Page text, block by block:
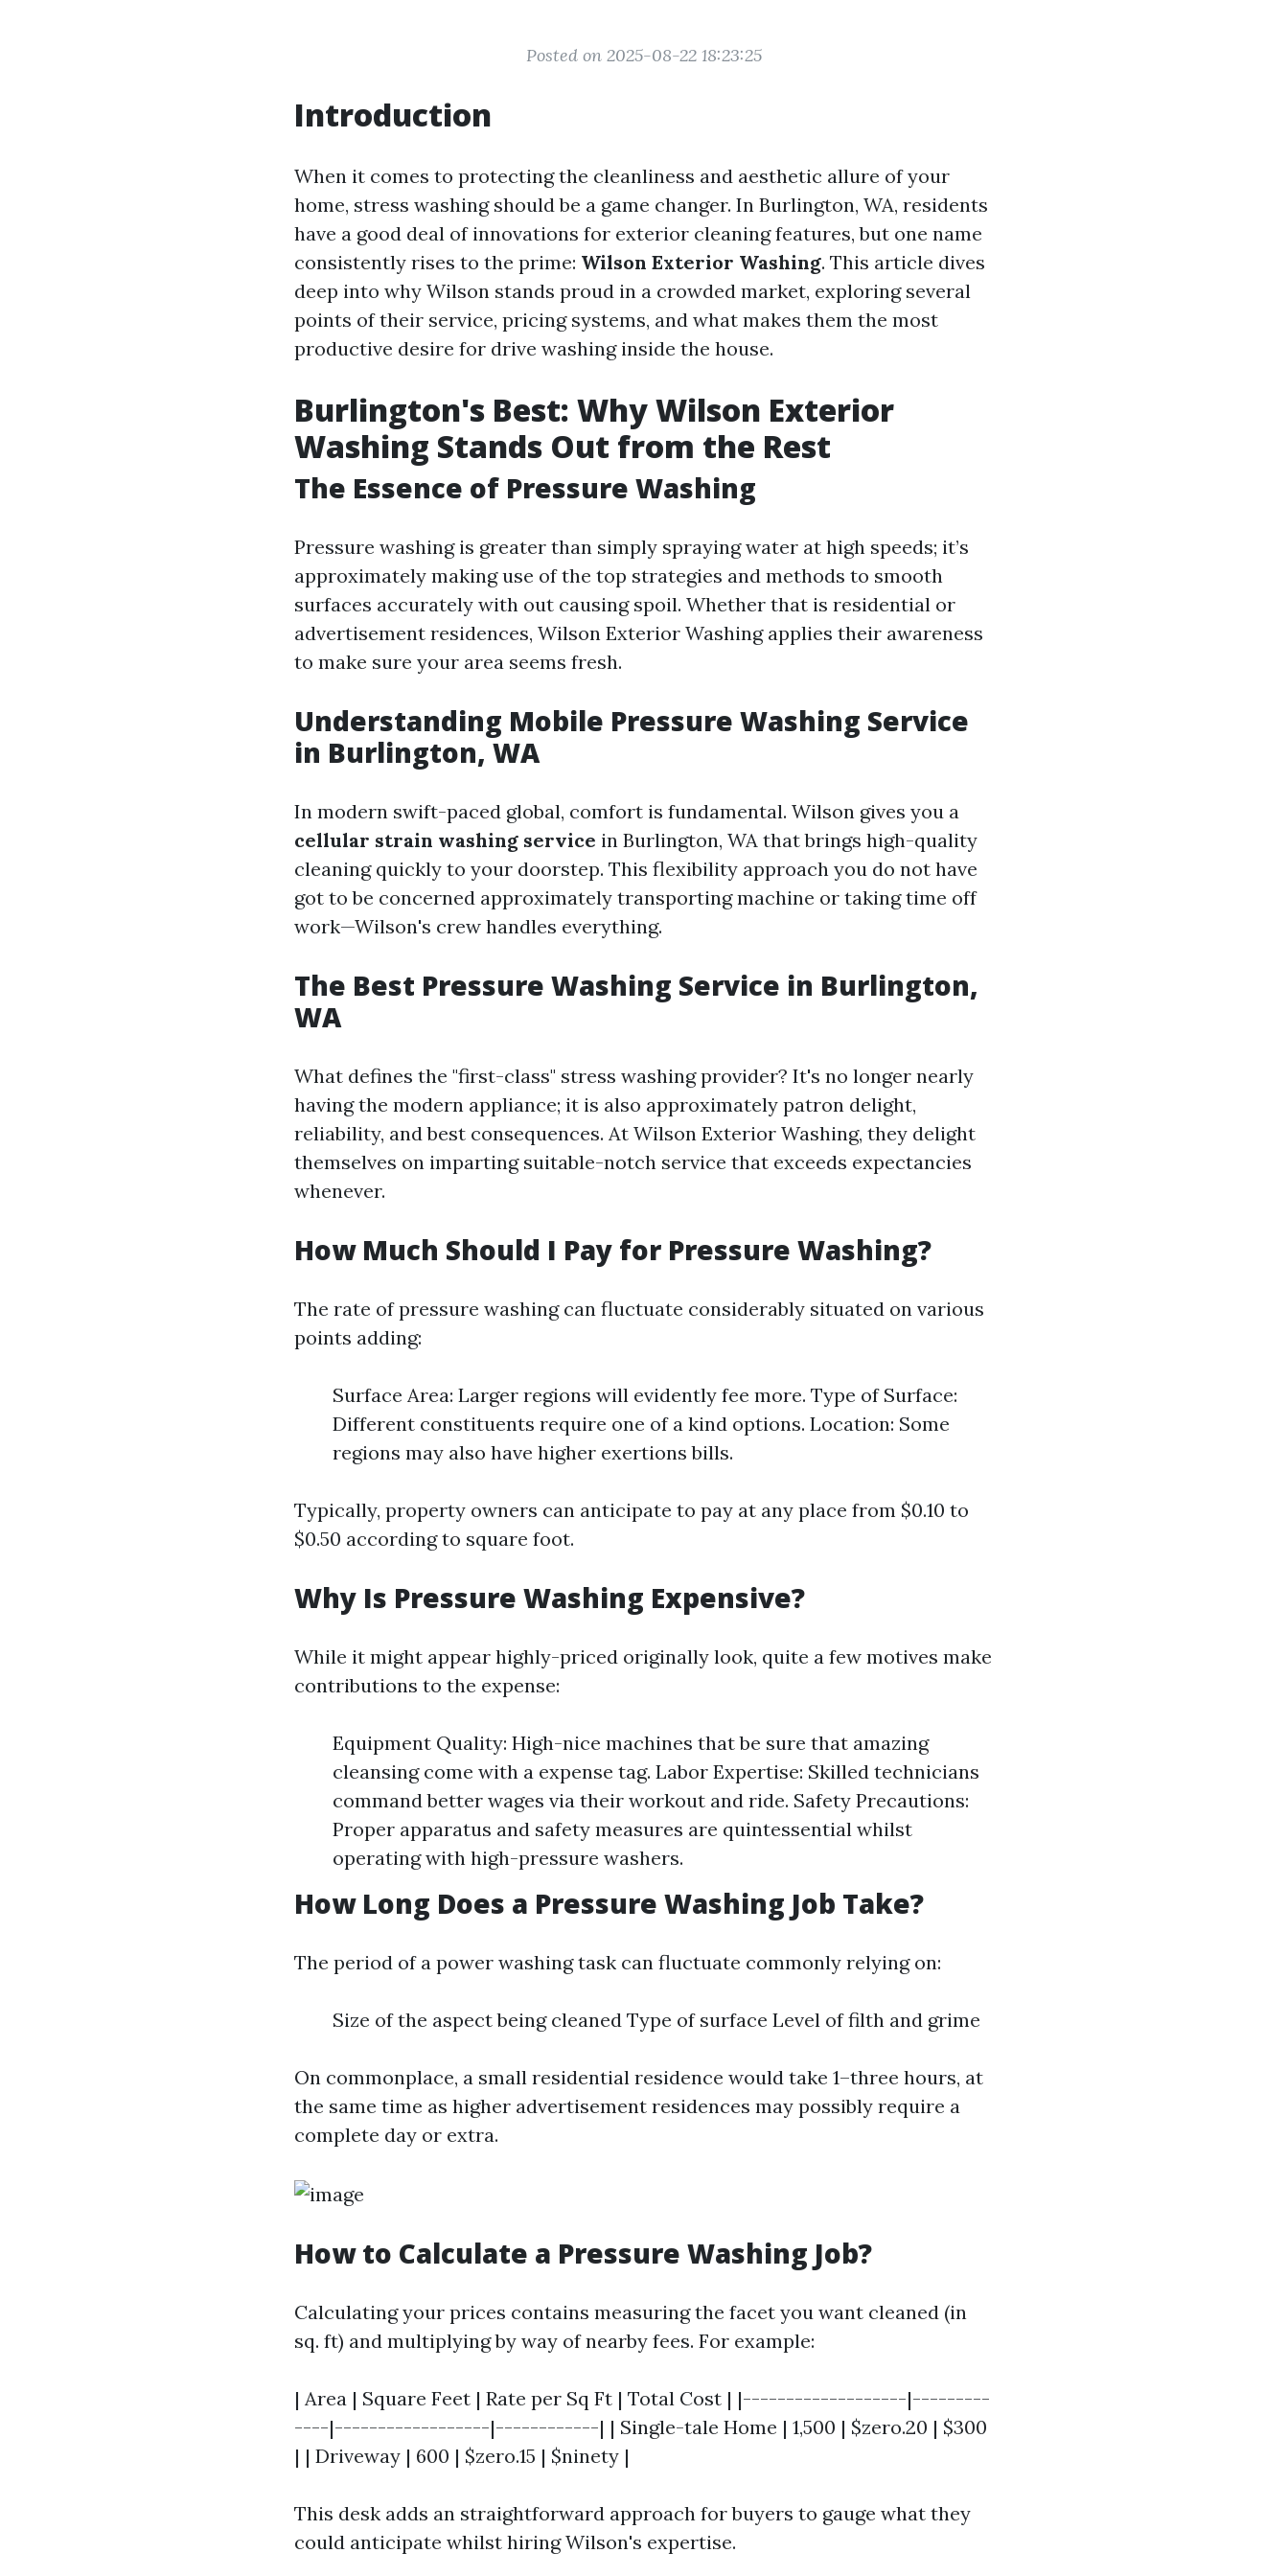
Posted on 2025-08-22 18:23:25
Introduction
When it comes to protecting the cleanliness and aesthetic allure of your
home, stress washing should be a game changer. In Burlington, WA, residents
have a good deal of innovations for exterior cleaning features, but one name
consistently rises to the prime: Wilson Exterior Washing. This article dives
deep into why Wilson stands proud in a crowded market, exploring several
points of their service, pricing systems, and what makes them the most
productive desire for drive washing inside the house.
Burlington's Best: Why Wilson Exterior
Washing Stands Out from the Rest
The Essence of Pressure Washing
Pressure washing is greater than simply spraying water at high speeds; it’s
approximately making use of the top strategies and methods to smooth
surfaces accurately with out causing spoil. Whether that is residential or
advertisement residences, Wilson Exterior Washing applies their awareness
to make sure your area seems fresh.
Understanding Mobile Pressure Washing Service
in Burlington, WA
In modern swift-paced global, comfort is fundamental. Wilson gives you a
cellular strain washing service in Burlington, WA that brings high-quality
cleaning quickly to your doorstep. This flexibility approach you do not have
got to be concerned approximately transporting machine or taking time off
work—Wilson's crew handles everything.
The Best Pressure Washing Service in Burlington,
WA
What defines the "first-class" stress washing provider? It's no longer nearly
having the modern appliance; it is also approximately patron delight,
reliability, and best consequences. At Wilson Exterior Washing, they delight
themselves on imparting suitable-notch service that exceeds expectancies
whenever.
How Much Should I Pay for Pressure Washing?
The rate of pressure washing can fluctuate considerably situated on various
points adding:
Surface Area: Larger regions will evidently fee more. Type of Surface:
Different constituents require one of a kind options. Location: Some
regions may also have higher exertions bills.
Typically, property owners can anticipate to pay at any place from $0.10 to
$0.50 according to square foot.
Why Is Pressure Washing Expensive?
While it might appear highly-priced originally look, quite a few motives make
contributions to the expense:
Equipment Quality: High-nice machines that be sure that amazing
cleansing come with a expense tag. Labor Expertise: Skilled technicians
command better wages via their workout and ride. Safety Precautions:
Proper apparatus and safety measures are quintessential whilst
operating with high-pressure washers.
How Long Does a Pressure Washing Job Take?
The period of a power washing task can fluctuate commonly relying on:
Size of the aspect being cleaned Type of surface Level of filth and grime
On commonplace, a small residential residence would take 1–three hours, at
the same time as higher advertisement residences may possibly require a
complete day or extra.
How to Calculate a Pressure Washing Job?
Calculating your prices contains measuring the facet you want cleaned (in
sq. ft) and multiplying by way of nearby fees. For example:
| Area | Square Feet | Rate per Sq Ft | Total Cost | |-------------------|---------
----|------------------|------------| | Single-tale Home | 1,500 | $zero.20 | $300
| | Driveway | 600 | $zero.15 | $ninety |
This desk adds an straightforward approach for buyers to gauge what they
could anticipate whilst hiring Wilson's expertise.